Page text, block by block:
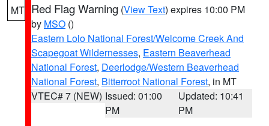
MT Red Flag Warning (View Text) expires 10:00 PM
by MSO ()
Eastern Lolo National Forest/Welcome Creek And
Scapegoat Wildernesses, Eastern Beaverhead
National Forest, Deerlodge/Western Beaverhead
National Forest, Bitterroot National Forest, in MT
VTEC# 7 (NEW) Issued: 01:00
PM
Updated: 10:41
PM